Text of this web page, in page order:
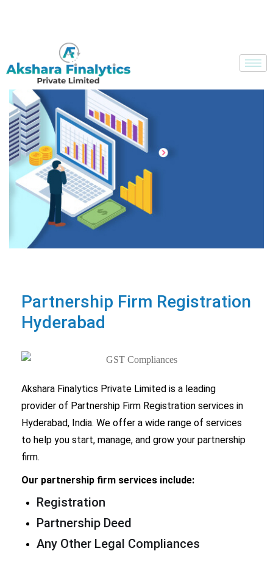
Partnership Firm Registration
Hyderabad
Akshara Finalytics Private Limited is a leading
provider of Partnership Firm Registration services in
Hyderabad, India. We offer a wide range of services
to help you start, manage, and grow your partnership
firm.
Our partnership firm services include:
Registration
Partnership Deed
Any Other Legal Compliances